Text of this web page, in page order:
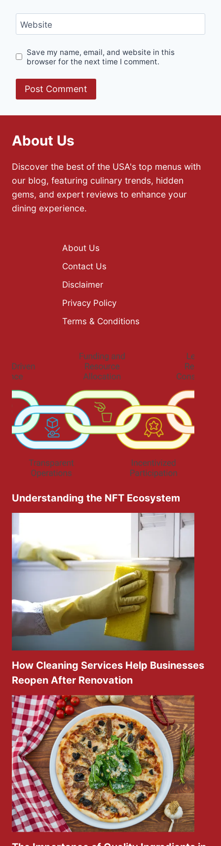
Website
Save my name, email, and website in this
browser for the next time I comment.
About Us
Discover the best of the USA's top menus with
our blog, featuring culinary trends, hidden
gems, and expert reviews to enhance your
dining experience.
About Us
Contact Us
Disclaimer
Privacy Policy
Terms & Conditions
Understanding the NFT Ecosystem
How Cleaning Services Help Businesses
Reopen After Renovation